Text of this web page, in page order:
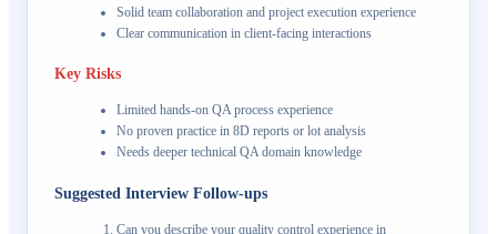
Solid team collaboration and project execution experience
Clear communication in client-facing interactions
Key Risks
Limited hands-on QA process experience
No proven practice in 8D reports or lot analysis
Needs deeper technical QA domain knowledge
Suggested Interview Follow-ups
Can you describe your quality control experience in